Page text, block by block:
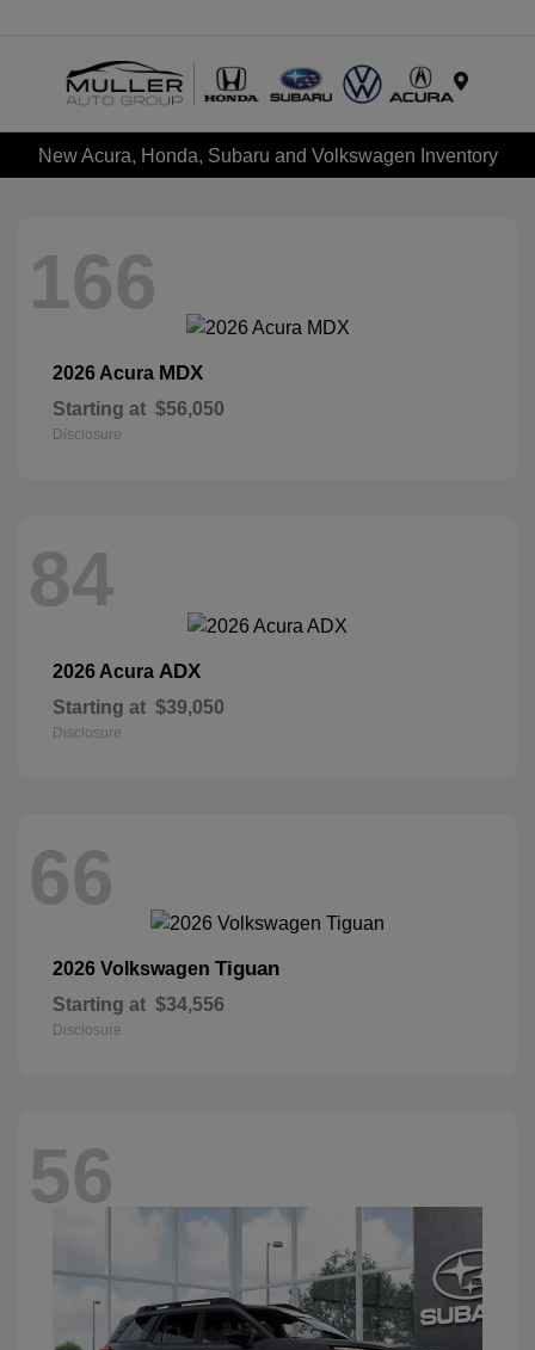
New Acura, Honda, Subaru and Volkswagen Inventory
166
2026 Acura MDX
Starting at $56,050
Disclosure
84
2026 Acura ADX
Starting at $39,050
Disclosure
66
2026 Volkswagen Tiguan
Starting at $34,556
Disclosure
56